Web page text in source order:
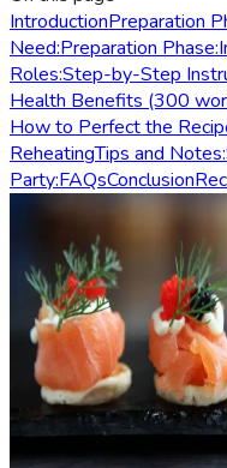
IntroductionPreparation
Need:Preparation Phase:
Roles:Step-by-Step
Health Benefits (300
How to Perfect the
ReheatingTips and Notes:
Party:FAQsConclusion